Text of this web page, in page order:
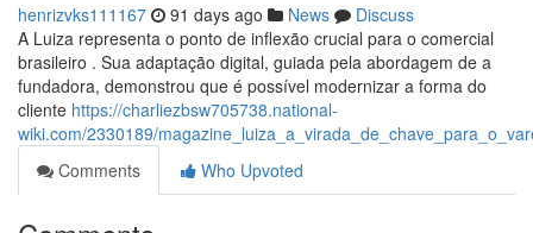
henrizvks111167 91 days ago News
Discuss
A Luiza representa o ponto de inflexão crucial para o comercial
brasileiro . Sua adaptação digital, guiada pela abordagem de a
fundadora, demonstrou que é possível modernizar a forma do
cliente https://charliezbsw705738.national-
wiki.com/2330189/
Comments
Who Upvoted